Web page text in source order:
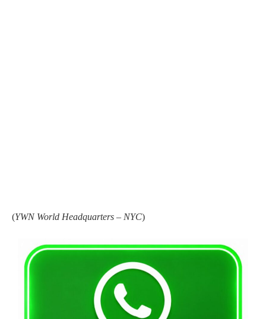
(YWN World Headquarters – NYC)